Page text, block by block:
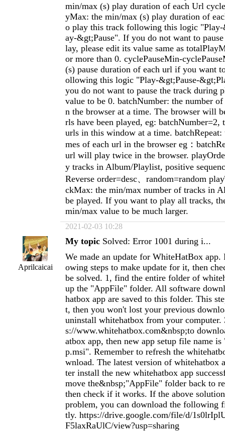
min/max (s) play duration of each Url
yMax: the min/max (s) play duration of
o play this track following this logic
ay-&gt;Pause". If you do not want to
lay, please edit its value same as
or more than 0. cyclePauseMin-
(s) pause duration of each url if you want
ollowing this logic "Play-&gt;Pause-
you do not want to pause the track during
value to be 0. batchNumber: the number
n the browser at a time. The browser will
rls have been played, eg:
urls in this window at a time. batchRepeat:
mes of each url in the browser eg：
url will play twice in the browser.
y tracks in Album/Playlist, positive
Reverse order=desc、random=random
ckMax: the min/max number of tracks in
be played. If you want to play all tracks,
min/max value to be much larger.
2021-02-03 10:28
Aprilcaicai
My topic Solved: Error 1001 during i...
We made an update for WhiteHatBox
owing steps to make update for it, then
be solved. 1, find the entire folder of
up the "AppFile" folder. All software
hatbox app are saved to this folder. This
t, then you won't lost your previous
uninstall whitehatbox from your
s://www.whitehatbox.com&nbsp;to
atbox app, then new app setup file name
p.msi". Remember to refresh the
wnload. The latest version of whitehatbox
ter install the new whitehatbox app
move the&nbsp;"AppFile" folder back to
then check if it works. If the above
problem, you can download the following
tly. https://drive.google.com/file/d/
F5laxRaUlC/view?usp=sharing